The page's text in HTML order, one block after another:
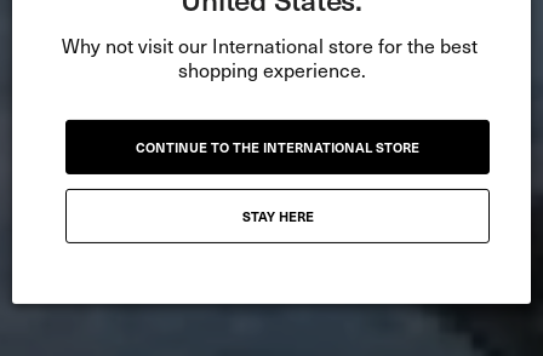
Why not visit our International store for the best
shopping experience.
CONTINUE TO THE INTERNATIONAL STORE
STAY HERE